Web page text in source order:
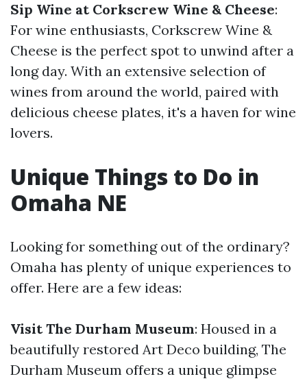
Sip Wine at Corkscrew Wine & Cheese:
For wine enthusiasts, Corkscrew Wine &
Cheese is the perfect spot to unwind after a
long day. With an extensive selection of
wines from around the world, paired with
delicious cheese plates, it's a haven for wine
lovers.
Unique Things to Do in
Omaha NE
Looking for something out of the ordinary?
Omaha has plenty of unique experiences to
offer. Here are a few ideas:
Visit The Durham Museum: Housed in a
beautifully restored Art Deco building, The
Durham Museum offers a unique glimpse